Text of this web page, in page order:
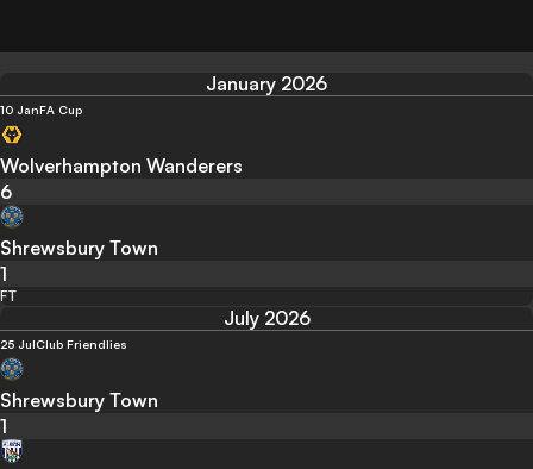
January 2026
10 JanFA Cup
Wolverhampton Wanderers
6
Shrewsbury Town
1
FT
July 2026
25 JulClub Friendlies
Shrewsbury Town
1